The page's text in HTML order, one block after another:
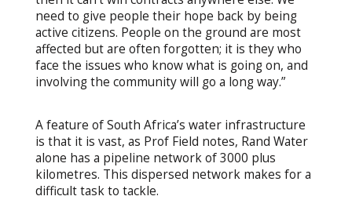
need to give people their hope back by being
active citizens. People on the ground are most
affected but are often forgotten; it is they who
face the issues who know what is going on, and
involving the community will go a long way.”
A feature of South Africa’s water infrastructure
is that it is vast, as Prof Field notes, Rand Water
alone has a pipeline network of 3000 plus
kilometres. This dispersed network makes for a
difficult task to tackle.